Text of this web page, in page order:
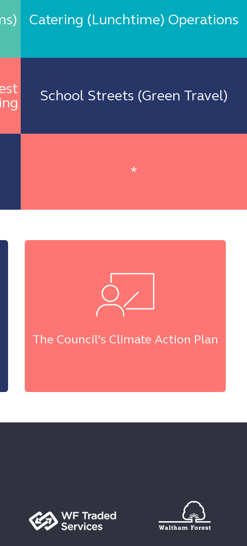
Catering (Lunchtime) Operations
School Streets (Green Travel)
*
The Council’s Climate Action Plan